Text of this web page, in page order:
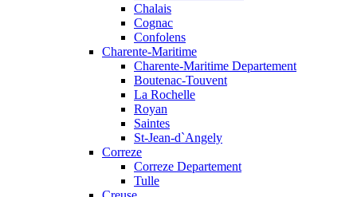
Chalais
Cognac
Confolens
Charente-Maritime
Charente-Maritime Departement
Boutenac-Touvent
La Rochelle
Royan
Saintes
St-Jean-d`Angely
Correze
Correze Departement
Tulle